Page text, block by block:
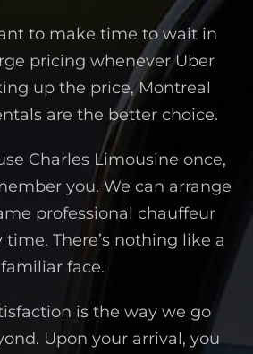
to make time to wait in
pricing whenever Uber
up the price, Montreal
are the better choice.
Charles Limousine once,
you. We can arrange
professional chauffeur
There’s nothing like a
familiar face.
is the way we go
Upon your arrival, you